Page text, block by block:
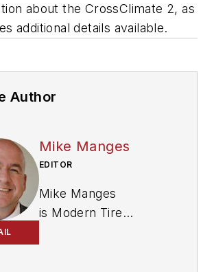
about the CrossClimate 2, as
additional details available.
Author
Mike Manges
EDITOR
Mike Manges
is Modern Tire